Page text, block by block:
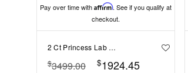
Pay over time with Affirm. See if you qualify at
checkout.
2 Ct Princess Lab Diamond & 0.16 Ctw Marquise Diamond Vine Engagement Ring
$3499.00 $1924.45